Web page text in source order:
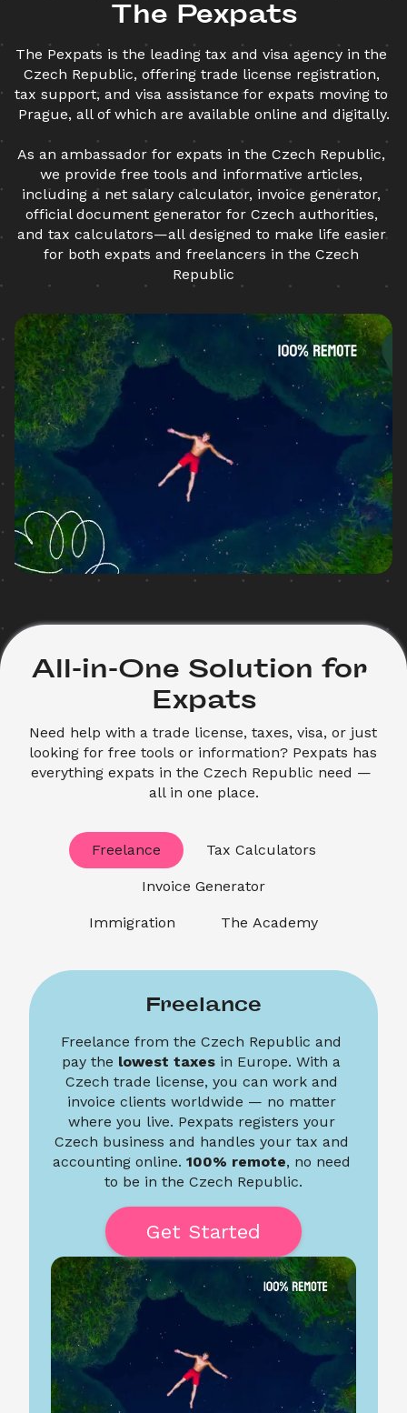
The Pexpats
The Pexpats is the leading tax and visa agency in the
Czech Republic, offering trade license registration,
tax support, and visa assistance for expats moving to
Prague, all of which are available online and digitally.
As an ambassador for expats in the Czech Republic,
we provide free tools and informative articles,
including a net salary calculator, invoice generator,
official document generator for Czech authorities,
and tax calculators—all designed to make life easier
for both expats and freelancers in the Czech
Republic
All-in-One Solution for
Expats
Need help with a trade license, taxes, visa, or just
looking for free tools or information? Pexpats has
everything expats in the Czech Republic need —
all in one place.
Freelance Tax Calculators
Invoice Generator
Immigration The Academy
Freelance
Freelance from the Czech Republic and
pay the lowest taxes in Europe. With a
Czech trade license, you can work and
invoice clients worldwide — no matter
where you live. Pexpats registers your
Czech business and handles your tax and
accounting online. 100% remote, no need
to be in the Czech Republic.
Get Started